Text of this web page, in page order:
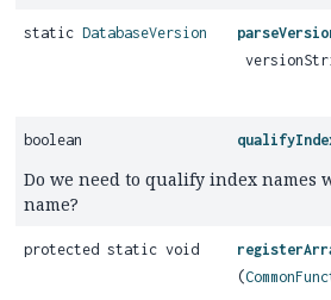
static DatabaseVersion
boolean
Do we need to qualify index names
name?
protected static void
(